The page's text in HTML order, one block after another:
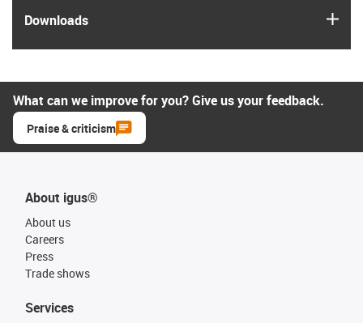
Downloads
What can we improve for you? Give us your feedback.
Praise & criticism
About igus®
About us
Careers
Press
Trade shows
Services